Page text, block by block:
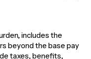
includes the
beyond the base pay
taxes, benefits,